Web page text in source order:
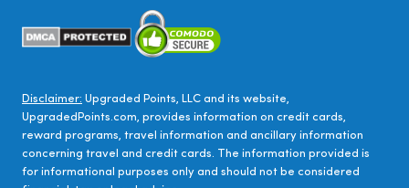
Disclaimer: Upgraded Points, LLC and its website,
UpgradedPoints.com, provides information on credit cards,
reward programs, travel information and ancillary information
concerning travel and credit cards. The information provided is
for informational purposes only and should not be considered